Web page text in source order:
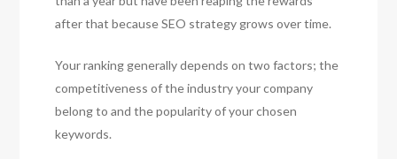
after that because SEO strategy grows over time.
Your ranking generally depends on two factors; the
competitiveness of the industry your company
belong to and the popularity of your chosen
keywords.